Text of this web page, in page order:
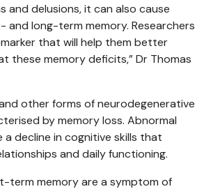
and delusions, it can also cause
and long-term memory. Researchers
that will help them better
these memory deficits,” Dr Thomas
and other forms of neurodegenerative
by memory loss. Abnormal
a decline in cognitive skills that
and daily functioning.
term memory are a symptom of